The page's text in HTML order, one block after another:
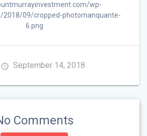
wp-
2018/09/cropped-photomanquante-
6.png
September 14, 2018
Comments